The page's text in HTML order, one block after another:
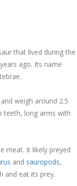
that lived during the
ago. Its name
weigh around 2.5
teeth, long arms with
meat. It likely preyed
and sauropods,
and eat its prey.